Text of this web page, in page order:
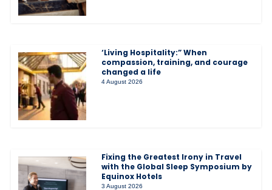
‘Living Hospitality:” When
compassion, training, and courage
changed a life
4 August 2026
Fixing the Greatest Irony in Travel
with the Global Sleep Symposium by
Equinox Hotels
3 August 2026